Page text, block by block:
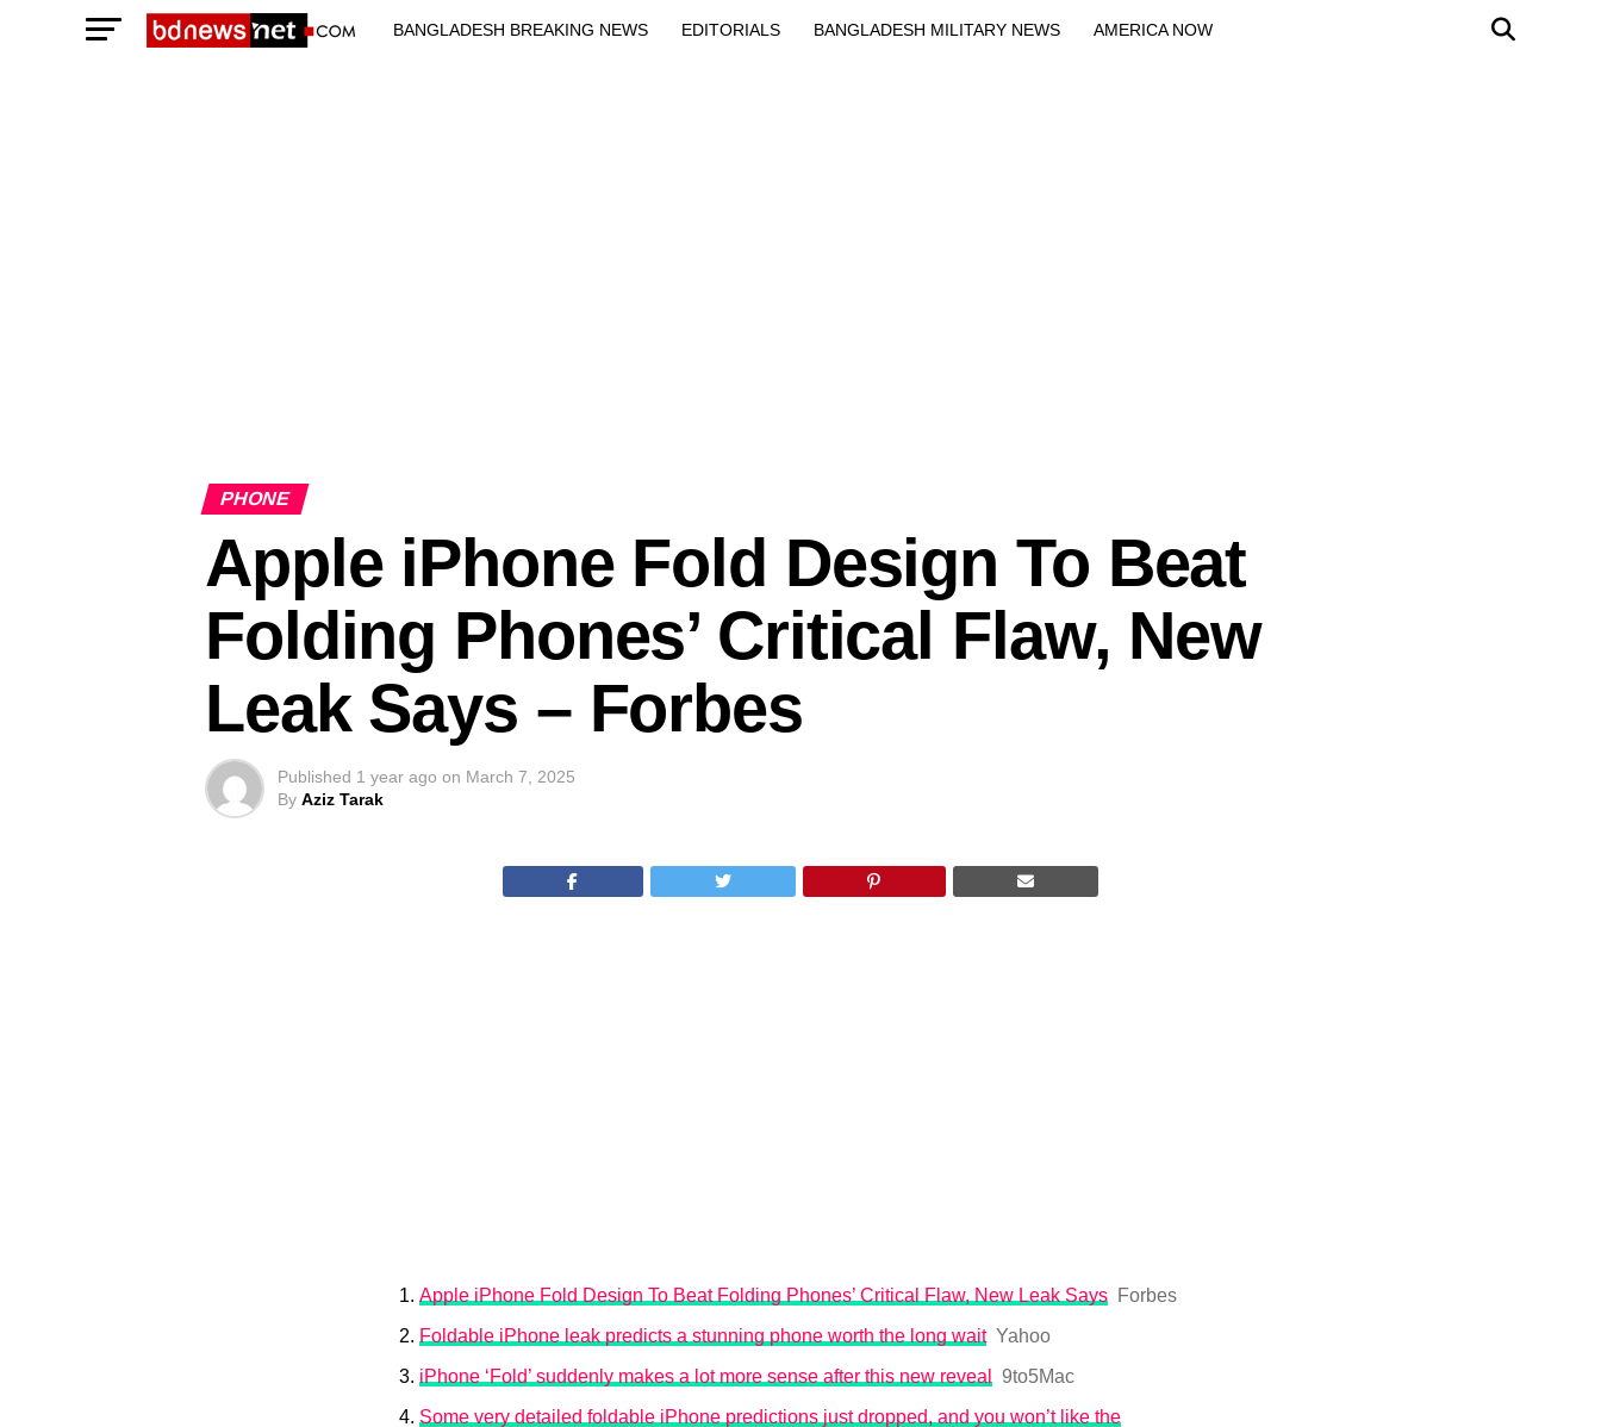
BANGLADESH BREAKING NEWS EDITORIALS BANGLADESH MILITARY NEWS AMERICA NOW
PHONE
Apple iPhone Fold Design To Beat
Folding Phones’ Critical Flaw, New
Leak Says – Forbes
Published 1 year ago on March 7, 2025
By Aziz Tarak
Apple iPhone Fold Design To Beat Folding Phones’ Critical Flaw, New Leak Says Forbes
Foldable iPhone leak predicts a stunning phone worth the long wait Yahoo
iPhone ‘Fold’ suddenly makes a lot more sense after this new reveal
9to5Mac
Some very detailed foldable iPhone predictions just dropped, and you won’t like the